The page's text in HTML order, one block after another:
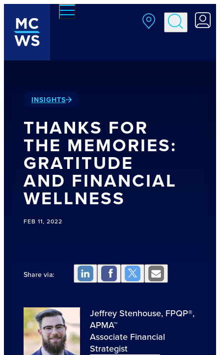
Skip to main content
INSIGHTS
THANKS FOR
THE MEMORIES:
GRATITUDE
AND FINANCIAL
WELLNESS
FEB 11, 2022
Share via:
Jeffrey Stenhouse, FPQP®,
APMA™
Associate Financial
Strategist